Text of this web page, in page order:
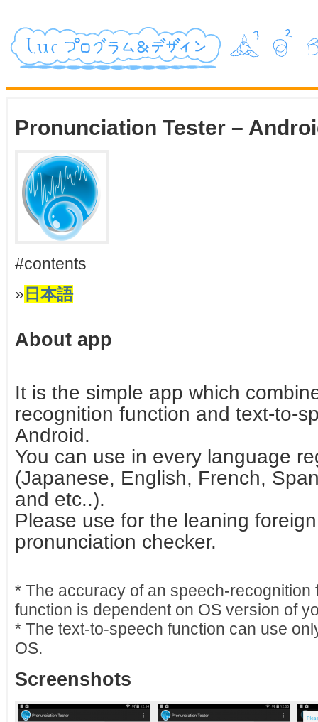
Pronunciation Tester –
#contents
» 日本語
About app
It is the simple app which
recognition function and text-to-
Android.
You can use in every language
(Japanese, English, French,
and etc..).
Please use for the leaning
pronunciation checker.
* The accuracy of an speech-
function is dependent on OS version of
* The text-to-speech function can use
OS.
Screenshots